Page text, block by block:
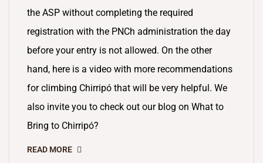
the ASP without completing the required
registration with the PNCh administration the day
before your entry is not allowed. On the other
hand, here is a video with more recommendations
for climbing Chirripó that will be very helpful. We
also invite you to check out our blog on What to
Bring to Chirripó?
READ MORE